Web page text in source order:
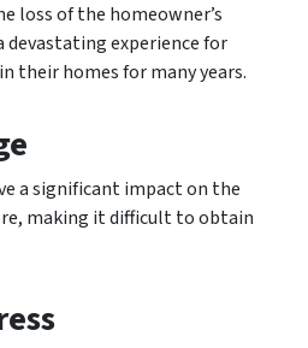
loss of the homeowner’s
devastating experience for
their homes for many years.
a significant impact on the
making it difficult to obtain